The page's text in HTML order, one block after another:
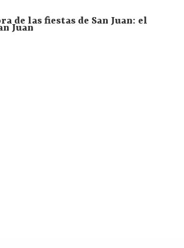
de las fiestas de San Juan: el
Juan